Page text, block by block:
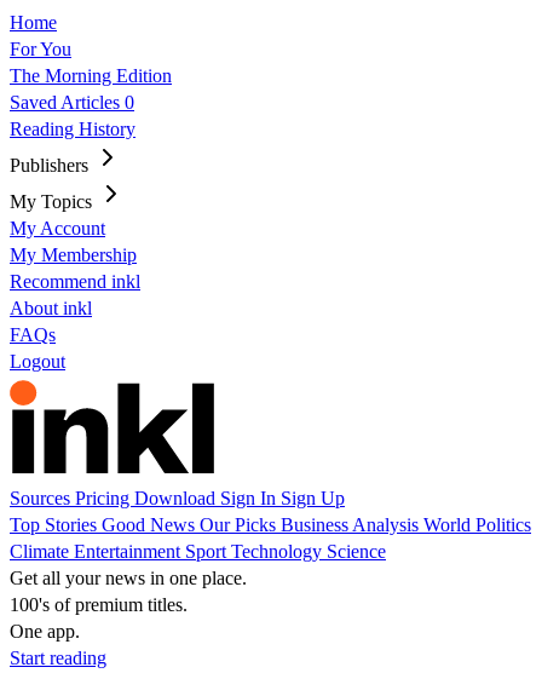
Home
For You
The Morning Edition
Saved Articles 0
Reading History
Publishers
My Topics
My Account
My Membership
Recommend inkl
About inkl
FAQs
Logout
Sources Pricing Download Sign In Sign Up
Top Stories Good News Our Picks Business Analysis World Politics
Climate Entertainment Sport Technology Science
Get all your news in one place.
100's of premium titles.
One app.
Start reading